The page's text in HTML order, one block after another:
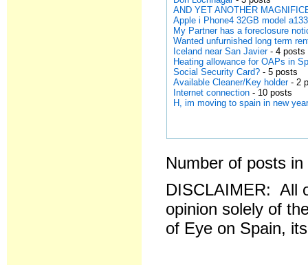
AND YET ANOTHER
Apple i Phone4 32GB model
My Partner has a foreclosure
Wanted unfurnished long term
Iceland near San Javier- 4 posts
Heating allowance for OAPs in
Social Security Card? - 5 posts
Available Cleaner/Key holder- 2
Internet connection - 10 posts
H, im moving to spain in new
Number of posts
DISCLAIMER: All
opinion solely of
of Eye on Spain,